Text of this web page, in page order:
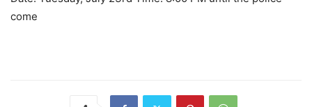
come